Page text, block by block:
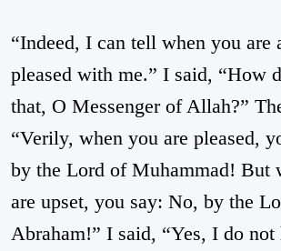
“Indeed, I can tell when you are
pleased with me.” I said, “How
that, O Messenger of Allah?”
“Verily, when you are pleased,
by the Lord of Muhammad! But
are upset, you say: No, by the
Abraham!” I said, “Yes, I do not